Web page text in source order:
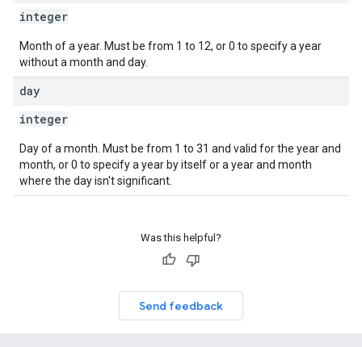
integer
Month of a year. Must be from 1 to 12, or 0 to specify a year
without a month and day.
day
integer
Day of a month. Must be from 1 to 31 and valid for the year and
month, or 0 to specify a year by itself or a year and month
where the day isn't significant.
Was this helpful?
Send feedback